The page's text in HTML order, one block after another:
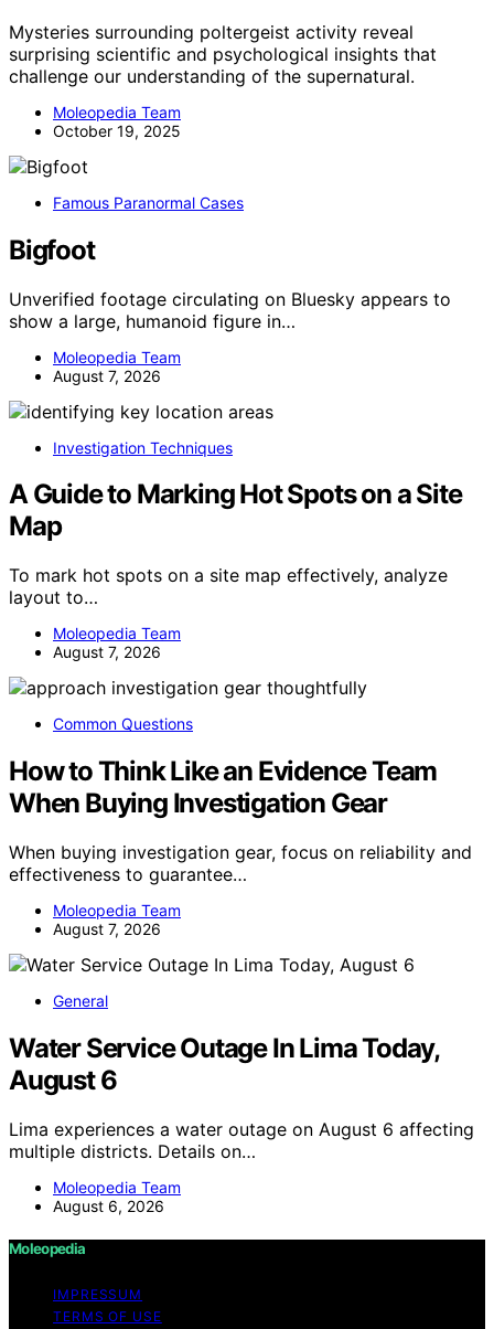
Mysteries surrounding poltergeist activity reveal
surprising scientific and psychological insights that
challenge our understanding of the supernatural.
Moleopedia Team
October 19, 2025
Famous Paranormal Cases
Bigfoot
Unverified footage circulating on Bluesky appears to
show a large, humanoid figure in…
Moleopedia Team
August 7, 2026
Investigation Techniques
A Guide to Marking Hot Spots on a Site
Map
To mark hot spots on a site map effectively, analyze
layout to…
Moleopedia Team
August 7, 2026
Common Questions
How to Think Like an Evidence Team
When Buying Investigation Gear
When buying investigation gear, focus on reliability and
effectiveness to guarantee…
Moleopedia Team
August 7, 2026
General
Water Service Outage In Lima Today,
August 6
Lima experiences a water outage on August 6 affecting
multiple districts. Details on…
Moleopedia Team
August 6, 2026
Moleopedia
IMPRESSUM
TERMS OF USE